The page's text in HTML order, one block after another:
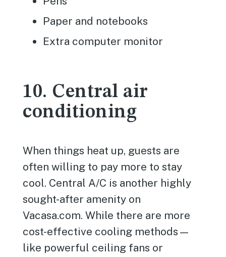
Paper and notebooks
Extra computer monitor
10. Central air
conditioning
When things heat up, guests are
often willing to pay more to stay
cool. Central A/C is another highly
sought-after amenity on
Vacasa.com. While there are more
cost-effective cooling methods—
like powerful ceiling fans or